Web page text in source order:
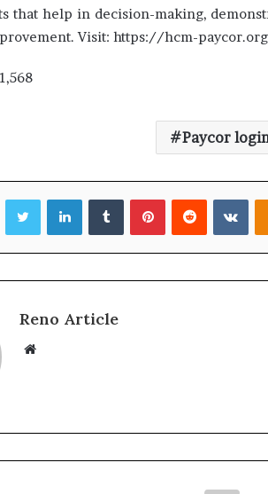
that help in decision-making,
Visit: https://hcm-
1,568
Paycor
TwitterLinkedInTumblrPinterestReddit
Reno Article
Website